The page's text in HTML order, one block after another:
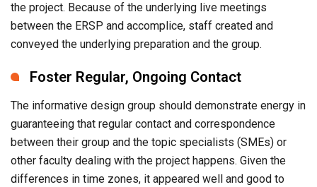
the project. Because of the underlying live meetings
between the ERSP and accomplice, staff created and
conveyed the underlying preparation and the group.
Foster Regular, Ongoing Contact
The informative design group should demonstrate energy in
guaranteeing that regular contact and correspondence
between their group and the topic specialists (SMEs) or
other faculty dealing with the project happens. Given the
differences in time zones, it appeared well and good to